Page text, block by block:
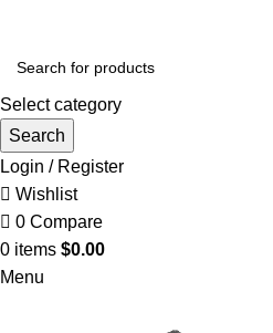
Select category
Search
Login / Register
Wishlist
0 Compare
0 items $0.00
Menu